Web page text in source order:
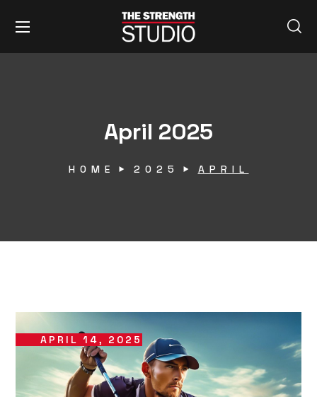
April 2025
HOME 2025 APRIL
APRIL 14, 2025